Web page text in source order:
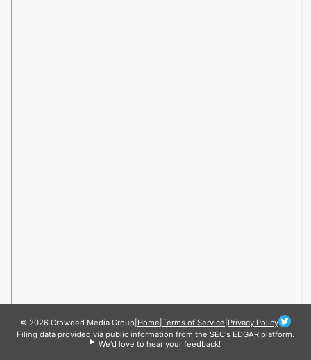
© 2026 Crowded Media Group Home Terms of Service Privacy Policy
Filing data provided via public information from the SEC's EDGAR platform.
We'd love to hear your feedback!